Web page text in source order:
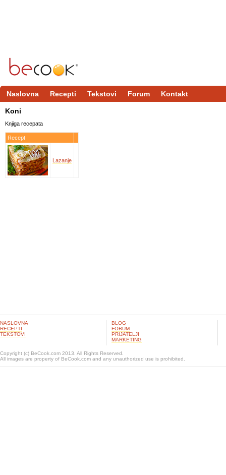
Naslovna Recepti Tekstovi Forum Kontakt
Koni
Knjiga recepata
Recept
Lazanje
NASLOVNA
RECEPTI
TEKSTOVI
BLOG
FORUM
PRIJATELJI
MARKETING
Copyright (c) BeCook.com 2013. All Rights Reserved.
All images are property of BeCook.com and any unauthorized use is prohibited.